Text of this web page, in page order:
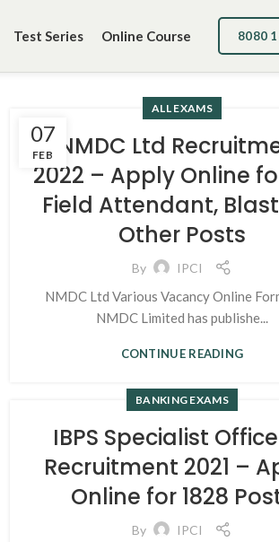
Test Series Online Course 8080
07
FEB
ALL EXAMS
NMDC Ltd
2022 – Apply Online
Field Attendant,
Other Posts
By IPCI
NMDC Ltd Various Vacancy Online
NMDC Limited has publishe...
CONTINUE READING
BANKING EXAMS
IBPS Specialist
Recruitment 2021 –
Online for 1828
By IPCI